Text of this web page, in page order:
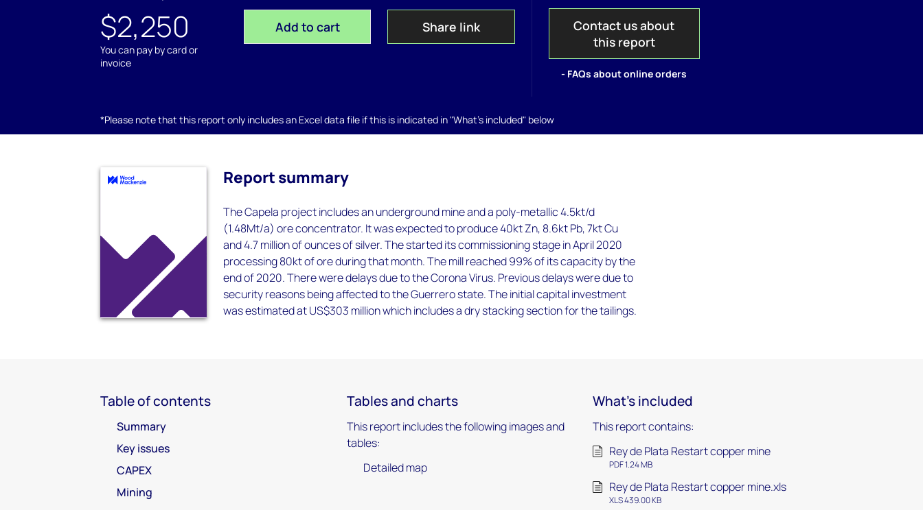
$2,250
You can pay by card or
invoice
Add to cart Share link
Contact us about
this report
- FAQs about online orders
*Please note that this report only includes an Excel data file if this is indicated in "What's included" below
Report summary
The Capela project includes an underground mine and a poly-metallic 4.5kt/d
(1.48Mt/a) ore concentrator. It was expected to produce 40kt Zn, 8.6kt Pb, 7kt Cu
and 4.7 million of ounces of silver. The started its commissioning stage in April 2020
processing 80kt of ore during that month. The mill reached 99% of its capacity by the
end of 2020. There were delays due to the Corona Virus. Previous delays were due to
security reasons being affected to the Guerrero state. The initial capital investment
was estimated at US$303 million which includes a dry stacking section for the tailings.
Table of contents
Summary
Key issues
CAPEX
Mining
Tables and charts
This report includes the following images and
tables:
Detailed map
What's included
This report contains:
Rey de Plata Restart copper mine
PDF 1.24 MB
Rey de Plata Restart copper mine.xls
XLS 439.00 KB